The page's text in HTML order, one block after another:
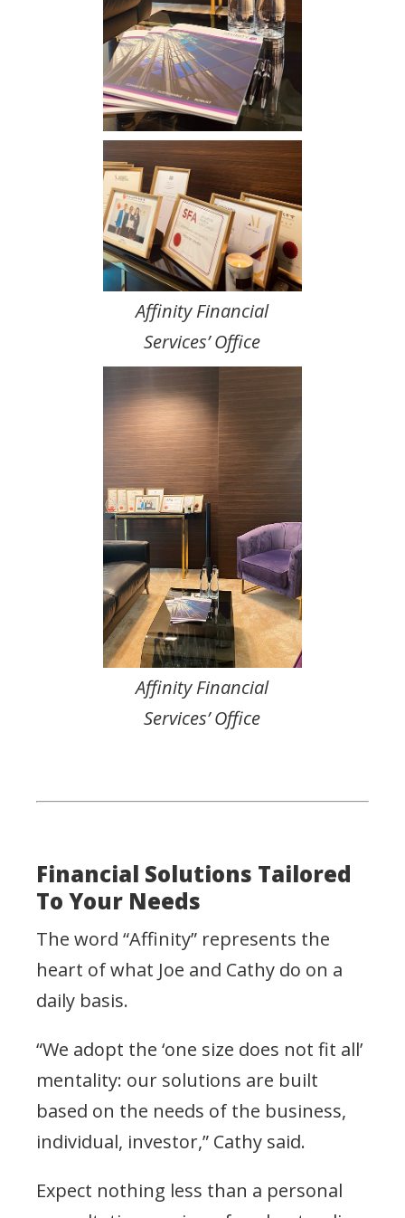
Affinity Financial
Services’ Office
Affinity Financial
Services’ Office
Financial Solutions Tailored
To Your Needs
The word “Affinity” represents the
heart of what Joe and Cathy do on a
daily basis.
“We adopt the ‘one size does not fit all’
mentality: our solutions are built
based on the needs of the business,
individual, investor,” Cathy said.
Expect nothing less than a personal